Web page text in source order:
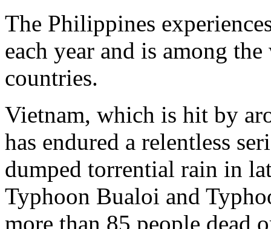
The Philippines
each year and is among
countries.
Vietnam, which is hit by
has endured a relentless
dumped torrential rain in
Typhoon Bualoi and
more than 85 people dead